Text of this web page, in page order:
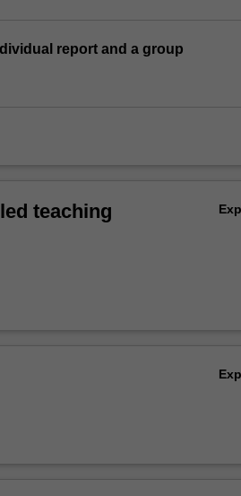
report and a group
teaching